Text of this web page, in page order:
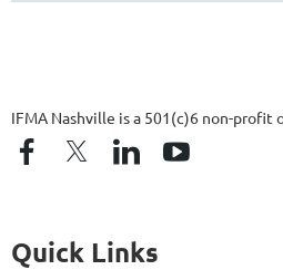
IFMA Nashville is a 501(c)6 non-profit
Quick Links